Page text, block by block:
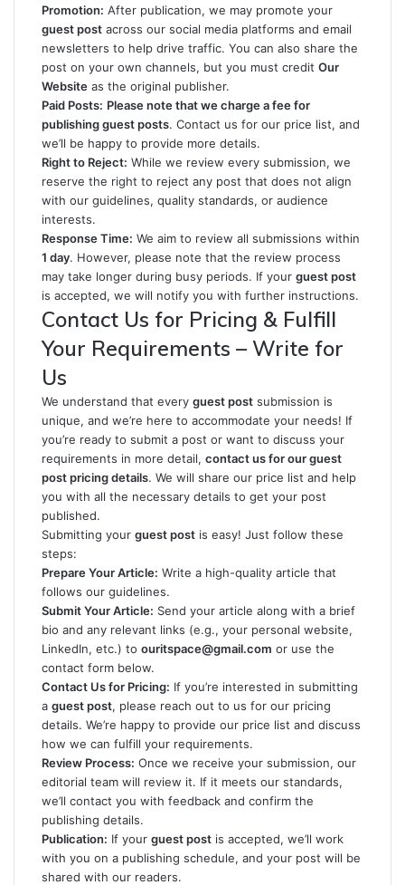
Promotion: After publication, we may promote your
guest post across our social media platforms and email
newsletters to help drive traffic. You can also share the
post on your own channels, but you must credit Our
Website as the original publisher.
Paid Posts: Please note that we charge a fee for
publishing guest posts. Contact us for our price list, and
we’ll be happy to provide more details.
Right to Reject: While we review every submission, we
reserve the right to reject any post that does not align
with our guidelines, quality standards, or audience
interests.
Response Time: We aim to review all submissions within
1 day. However, please note that the review process
may take longer during busy periods. If your guest post
is accepted, we will notify you with further instructions.
Contact Us for Pricing & Fulfill
Your Requirements – Write for
Us
We understand that every guest post submission is
unique, and we’re here to accommodate your needs! If
you’re ready to submit a post or want to discuss your
requirements in more detail, contact us for our guest
post pricing details. We will share our price list and help
you with all the necessary details to get your post
published.
Submitting your guest post is easy! Just follow these
steps:
Prepare Your Article: Write a high-quality article that
follows our guidelines.
Submit Your Article: Send your article along with a brief
bio and any relevant links (e.g., your personal website,
LinkedIn, etc.) to ouritspace@gmail.com or use the
contact form below.
Contact Us for Pricing: If you’re interested in submitting
a guest post, please reach out to us for our pricing
details. We’re happy to provide our price list and discuss
how we can fulfill your requirements.
Review Process: Once we receive your submission, our
editorial team will review it. If it meets our standards,
we’ll contact you with feedback and confirm the
publishing details.
Publication: If your guest post is accepted, we’ll work
with you on a publishing schedule, and your post will be
shared with our readers.